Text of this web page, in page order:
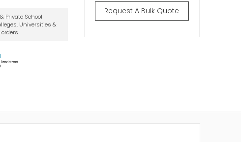
Private School
Universities &
Request A Bulk Quote